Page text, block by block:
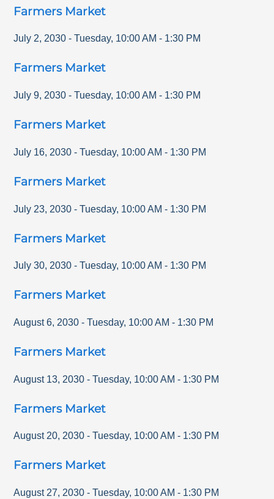
Farmers Market
July 2, 2030 - Tuesday, 10:00 AM - 1:30 PM
Farmers Market
July 9, 2030 - Tuesday, 10:00 AM - 1:30 PM
Farmers Market
July 16, 2030 - Tuesday, 10:00 AM - 1:30 PM
Farmers Market
July 23, 2030 - Tuesday, 10:00 AM - 1:30 PM
Farmers Market
July 30, 2030 - Tuesday, 10:00 AM - 1:30 PM
Farmers Market
August 6, 2030 - Tuesday, 10:00 AM - 1:30 PM
Farmers Market
August 13, 2030 - Tuesday, 10:00 AM - 1:30 PM
Farmers Market
August 20, 2030 - Tuesday, 10:00 AM - 1:30 PM
Farmers Market
August 27, 2030 - Tuesday, 10:00 AM - 1:30 PM